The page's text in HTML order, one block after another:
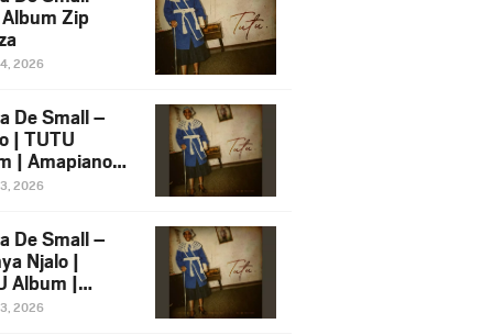
Zip
2026
De Small –
| TUTU
| Amapiano
Ft.
2026
De Small –
Njalo |
Album |
2026
2026